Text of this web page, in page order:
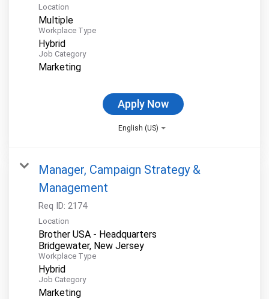
Location
Multiple
Workplace Type
Hybrid
Job Category
Marketing
Apply Now
English (US)
Manager, Campaign Strategy &
Management
Req ID: 2174
Location
Brother USA - Headquarters
Workplace Type
Hybrid
Job Category
Marketing